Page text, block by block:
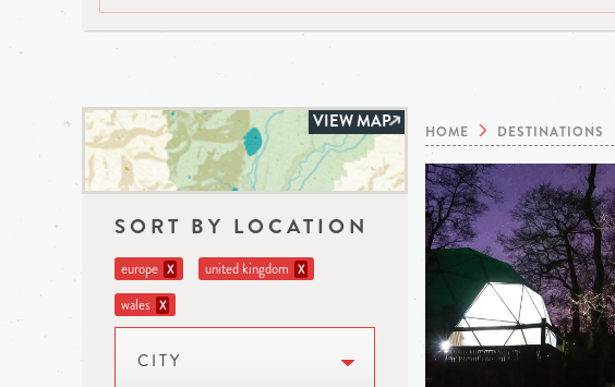
VIEW MAP
SORT BY LOCATION
europe X united kingdom X
wales X
CITY
HOME DESTINATIONS